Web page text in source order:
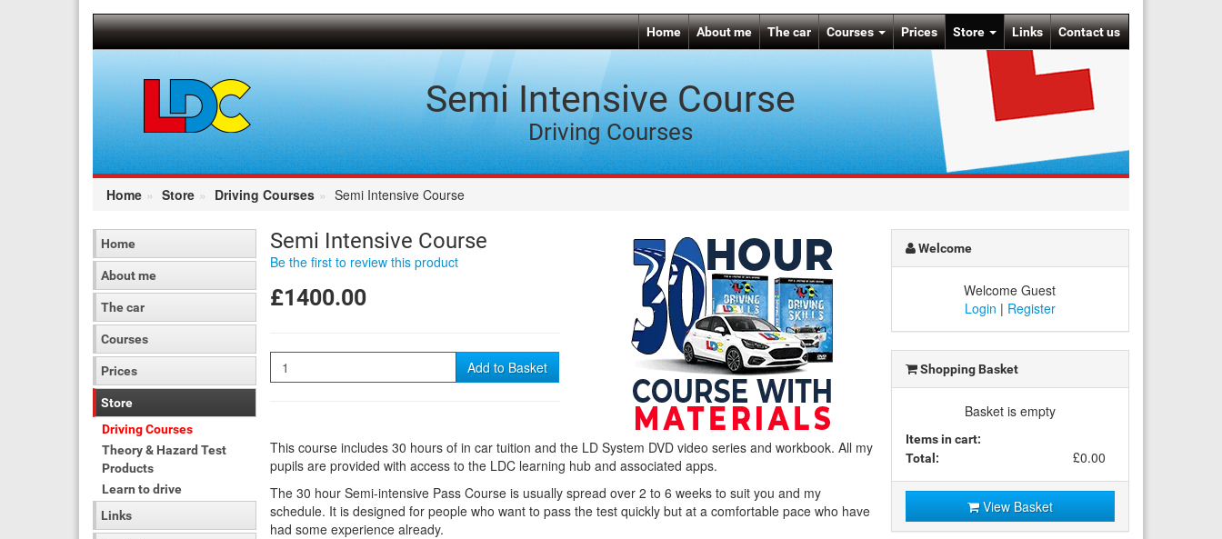
Home About me The car Courses Prices Store Links Contact us
Semi Intensive Course
Driving Courses
Home Store Driving Courses Semi Intensive Course
Home
About me
The car
Courses
Prices
Store
Driving Courses
Theory & Hazard Test
Products
Learn to drive
Links
Semi Intensive Course
Be the first to review this product
£1400.00
Quantity Add to Basket
This course includes 30 hours of in car tuition and the LD System DVD video series and workbook. All my
pupils are provided with access to the LDC learning hub and associated apps.
The 30 hour Semi-intensive Pass Course is usually spread over 2 to 6 weeks to suit you and my
schedule. It is designed for people who want to pass the test quickly but at a comfortable pace who have
had some experience already.
Welcome
Welcome Guest
Login | Register
Shopping Basket
Basket is empty
Items in cart:
Total:
£0.00
View Basket